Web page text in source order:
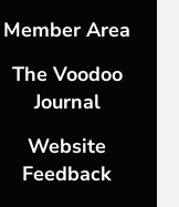
Member Area
The Voodoo
Journal
Website
Feedback